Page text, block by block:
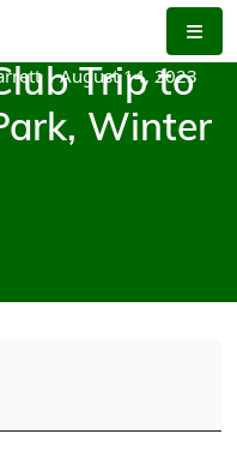
Trip to
Winter
|August 14, 2023